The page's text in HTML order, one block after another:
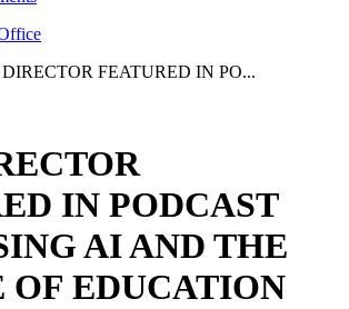
FEATURED IN PO...
IN PODCAST
AI AND THE
OF EDUCATION